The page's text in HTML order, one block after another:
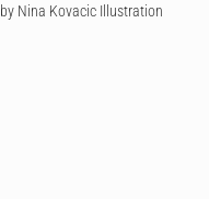
by Nina Kovacic Illustration